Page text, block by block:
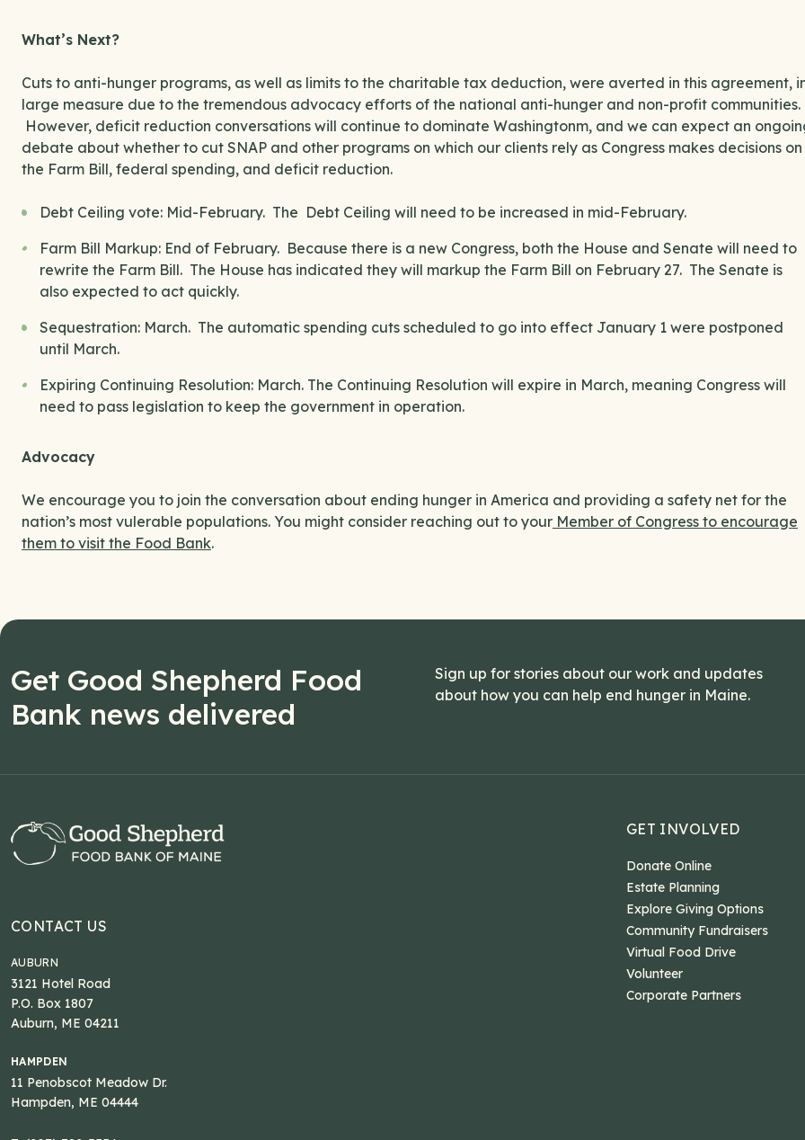
What’s Next?
Cuts to anti-hunger programs, as well as limits to the charitable tax deduction, were averted in this agreement,
large measure due to the tremendous advocacy efforts of the national anti-hunger and non-profit communities.
However, deficit reduction conversations will continue to dominate Washingtonm, and we can expect an
debate about whether to cut SNAP and other programs on which our clients rely as Congress makes decisions on
the Farm Bill, federal spending, and deficit reduction.
Debt Ceiling vote: Mid-February. The Debt Ceiling will need to be increased in mid-February.
Farm Bill Markup: End of February. Because there is a new Congress, both the House and Senate will need to
rewrite the Farm Bill. The House has indicated they will markup the Farm Bill on February 27. The Senate is
also expected to act quickly.
Sequestration: March. The automatic spending cuts scheduled to go into effect January 1 were postponed
until March.
Expiring Continuing Resolution: March. The Continuing Resolution will expire in March, meaning Congress will
need to pass legislation to keep the government in operation.
Advocacy
We encourage you to join the conversation about ending hunger in America and providing a safety net for the
nation’s most vulerable populations. You might consider reaching out to your Member of Congress to encourage
them to visit the Food Bank.
Get Good Shepherd Food
Bank news delivered
Sign up for stories about our work and updates
about how you can help end hunger in Maine.
CONTACT US
AUBURN
3121 Hotel Road
P.O. Box 1807
Auburn, ME 04211
HAMPDEN
11 Penobscot Meadow Dr.
Hampden, ME 04444
GET INVOLVED
Donate Online
Estate Planning
Explore Giving Options
Community Fundraisers
Virtual Food Drive
Volunteer
Corporate Partners